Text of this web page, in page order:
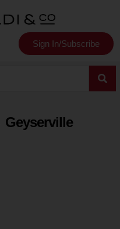
Sign In/Subscribe
Geyserville